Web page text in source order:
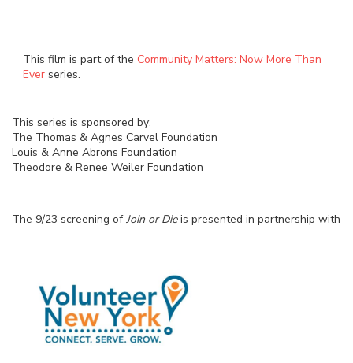
This film is part of the Community Matters: Now More Than
Ever series.
This series is sponsored by:
The Thomas & Agnes Carvel Foundation
Louis & Anne Abrons Foundation
Theodore & Renee Weiler Foundation
The 9/23 screening ofJoin or Dieis presented in partnership with